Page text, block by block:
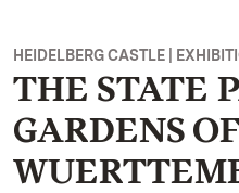
HEIDELBERG CASTLE |
THE STATE
GARDENS